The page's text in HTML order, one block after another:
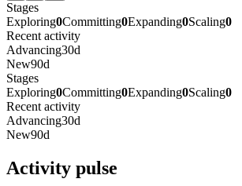
Stages
Exploring0Committing0Expanding0Scaling0
Recent activity
Advancing30d
New90d
Stages
Exploring0Committing0Expanding0Scaling0
Recent activity
Advancing30d
New90d
Activity pulse